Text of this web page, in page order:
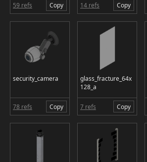
59 refs Copy 14 refs Copy
security_camera
78 refs Copy
glass_fracture_64x
128_a
7 refs Copy